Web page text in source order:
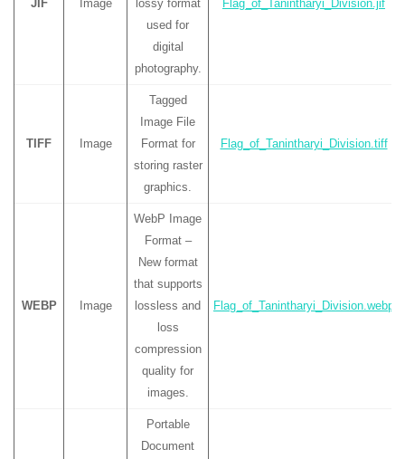
JIF Image
lossy format
used for
digital
photography.
Flag_of_Tanintharyi_Division.jif
TIFF Image
Tagged
Image File
Format for
storing raster
graphics.
Flag_of_Tanintharyi_Division.tiff
WEBP Image
WebP Image
Format –
New format
that supports
lossless and
loss
compression
quality for
images.
Flag_of_Tanintharyi_Division.webp
Portable
Document